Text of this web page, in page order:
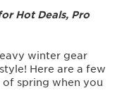
Hot Deals, Pro
winter gear
Here are a few
spring when you